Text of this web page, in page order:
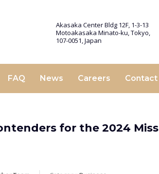
Akasaka Center Bldg 12F, 1-3-13
Motoakasaka Minato-ku, Tokyo,
107-0051, Japan
FAQ News Careers Contact
for the 2024